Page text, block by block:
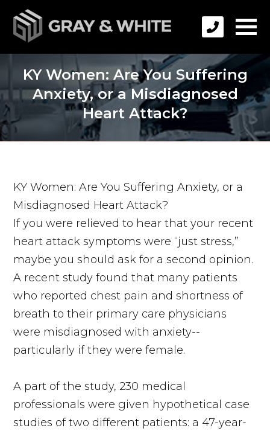
KY Women: Are You Suffering
Anxiety, or a Misdiagnosed
Heart Attack?
KY Women: Are You Suffering Anxiety, or a
Misdiagnosed Heart Attack?
If you were relieved to hear that your recent
heart attack symptoms were “just stress,”
maybe you should ask for a second opinion.
A recent study found that many patients
who reported chest pain and shortness of
breath to their primary care physicians
were misdiagnosed with anxiety--
particularly if they were female.
A part of the study, 230 medical
professionals were given hypothetical case
studies of two different patients: a 47-year-